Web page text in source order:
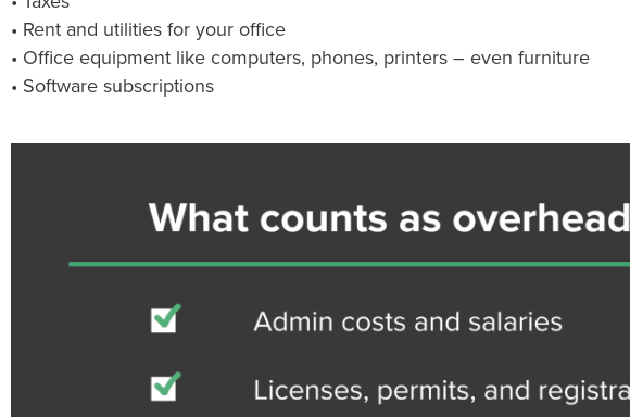
• Rent and utilities for your office
• Office equipment like computers, phones, printers – even furniture
• Software subscriptions